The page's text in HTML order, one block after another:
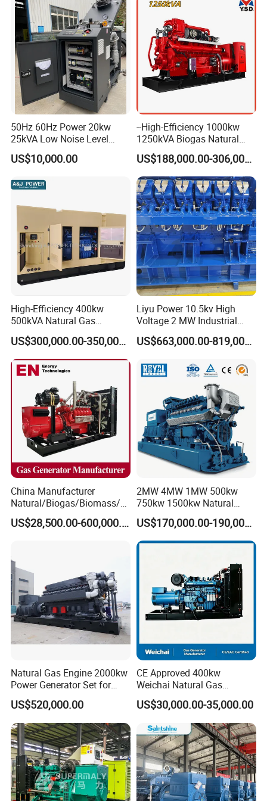
50Hz 60Hz Power 20kw
25kVA Low Noise Level
Water Cooled Engine
Natural Gas Biogas LPG
Bhkw GPU Cogenerator CHP
US$10,000.00
--High-Efficiency 1000kw
1250kVA Biogas Natural
Gas Generator LPG CNG
Methane Container Open
Type Syngas Power Plant
Generator Gas Genset with
CHP Cogenerator
US$188,000.00-306,000.00
High-Efficiency 400kw
500kVA Natural Gas
Generator LPG CNG LNG
Methane Container Open
Type Syngas Power
Generator Gas Genset with
CHP Cogenerator
US$300,000.00-350,000.00
Liyu Power 10.5kv High
Voltage 2 MW Industrial
Gas Genset
US$663,000.00-819,000.00
China Manufacturer
Natural/Biogas/Biomass/L
PG/CNG/Propane/Methane
/Hydrogen/Power
/Wood Gas Generator
US$28,500.00-600,000.00
2MW 4MW 1MW 500kw
750kw 1500kw Natural
Methane Biogas Cummins
Jichai Weichai Mmw
Open/Silent/Container/Sou
ndproof Type Gas Generator
Data Center Oil Field Usage
US$170,000.00-190,000.00
Natural Gas Engine 2000kw
Power Generator Set for
Large Aquaculture Farm
Energy Supply System
US$520,000.00
CE Approved 400kw
Weichai Natural Gas
Generator for Safe Power
Generation
US$30,000.00-35,000.00